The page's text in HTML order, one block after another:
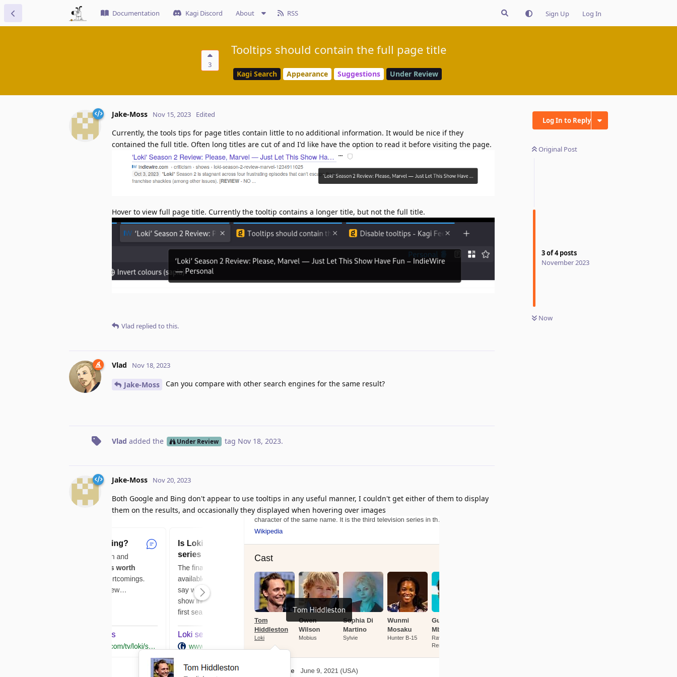
Documentation Kagi Discord About RSS Sign Up Log In
3
Tooltips should contain the full page title
Kagi Search Appearance Suggestions Under Review
Log In to Reply
Original Post
3of4posts
November 2023
Now
Jake-Moss Nov 15, 2023 Edited
Currently, the tools tips for page titles contain little to no additional information. It would be nice if they
contained the full title. Often long titles are cut of and I'd like have the option to read it before visiting the page.
Hover to view full page title. Currently the tooltip contains a longer title, but not the full title.
Vlad replied to this.
Vlad Nov 18, 2023
Jake-Moss Can you compare with other search engines for the same result?
Vlad added the Under Review tag Nov 18, 2023.
Jake-Moss Nov 20, 2023
Both Google and Bing don't appear to use tooltips in any useful manner, I couldn't get either of them to display
them on the results, and occasionally they displayed when hovering over images